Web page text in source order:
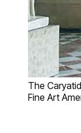
The
Fine Art